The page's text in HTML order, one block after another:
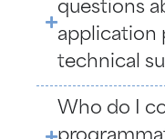
questions
application
technical
Who do I